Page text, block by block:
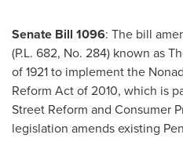
Senate Bill 1096: The bill
(P.L. 682, No. 284) known as
of 1921 to implement the
Reform Act of 2010, which is
Street Reform and Consumer
legislation amends existing